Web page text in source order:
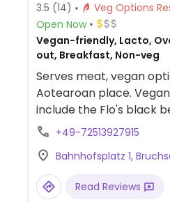
3.5 (14)
Veg
Open Now
Vegan-friendly, Lacto,
out, Breakfast, Non-veg
Serves meat, vegan
Aotearoan place.
include the Flo's black
bulgur salad, green
Vegetarian breakfast
vegan. Has soy milk
Children and dog
+49-72513927915
Bahnhofsplatz 1,
Read Reviews